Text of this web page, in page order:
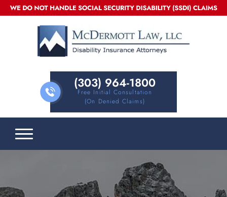
(303) 964-1800
Free Initial Consultation
(on Denied Claims)